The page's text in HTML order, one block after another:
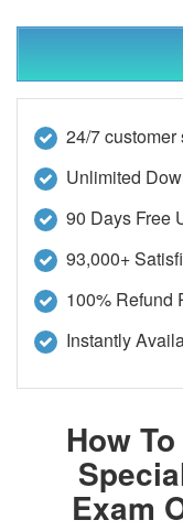
24/7 customer
Unlimited
90 Days Free
93,000+
100% Refund
Instantly
How
Exam